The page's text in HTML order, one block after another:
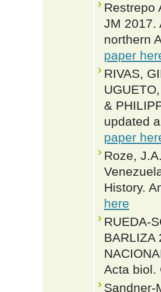
Restrepo
JM 2017.
northern
paper
RIVAS,
&
updated
paper
Roze,
History.
here
RUEDA-
BARLIZA
Acta biol.
Sandner-